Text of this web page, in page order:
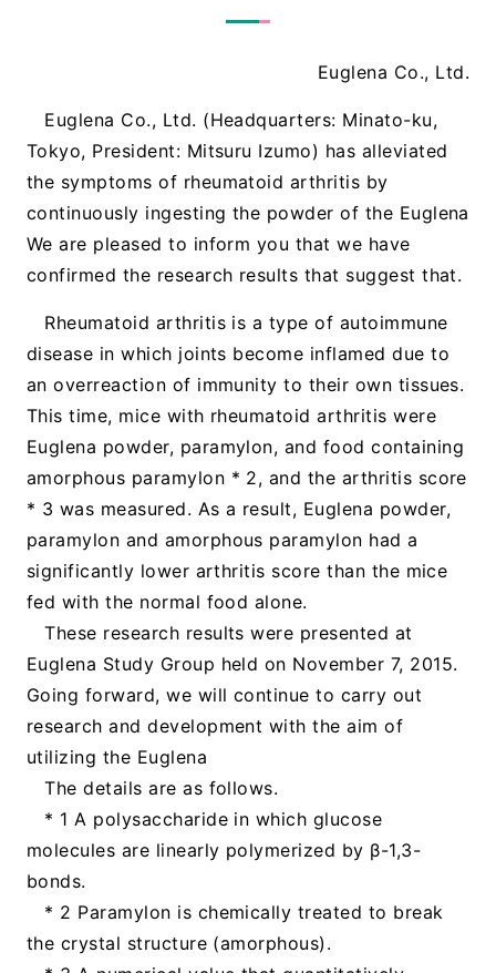
Euglena Co., Ltd.
Euglena Co., Ltd. (Headquarters: Minato-ku,
Tokyo, President: Mitsuru Izumo) has alleviated
the symptoms of rheumatoid arthritis by
continuously ingesting the powder of the Euglena
We are pleased to inform you that we have
confirmed the research results that suggest that.
Rheumatoid arthritis is a type of autoimmune
disease in which joints become inflamed due to
an overreaction of immunity to their own tissues.
This time, mice with rheumatoid arthritis were
Euglena powder, paramylon, and food containing
amorphous paramylon * 2, and the arthritis score
* 3 was measured. As a result, Euglena powder,
paramylon and amorphous paramylon had a
significantly lower arthritis score than the mice
fed with the normal food alone.
These research results were presented at
Euglena Study Group held on November 7, 2015.
Going forward, we will continue to carry out
research and development with the aim of
utilizing the Euglena
The details are as follows.
* 1 A polysaccharide in which glucose
molecules are linearly polymerized by β-1,3-
bonds.
* 2 Paramylon is chemically treated to break
the crystal structure (amorphous).